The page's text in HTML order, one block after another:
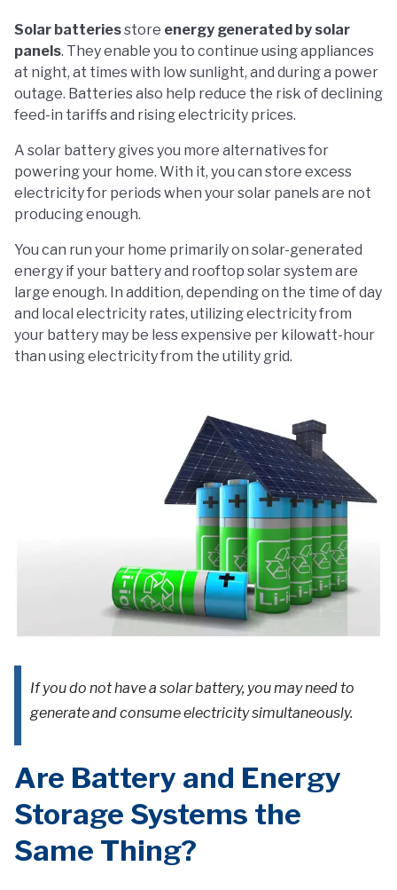
Solar batteriesstore energy generated by solar
panels. They enable you to continue using appliances
at night, at times with low sunlight, and during a power
outage. Batteries also help reduce the risk of declining
feed-in tariffs and rising electricity prices.
A solar battery gives you more alternatives for
powering your home. With it, you can store excess
electricity for periods when your solar panels are not
producing enough.
You can run your home primarily on solar-generated
energy if your battery and rooftop solar system are
large enough. In addition, depending on the time of day
and local electricity rates, utilizing electricity from
your battery may be less expensive per kilowatt-hour
than using electricity from the utility grid.
If you do not have a solar battery, you may need to
generate and consume electricity simultaneously.
Are Battery and Energy
Storage Systems the
Same Thing?